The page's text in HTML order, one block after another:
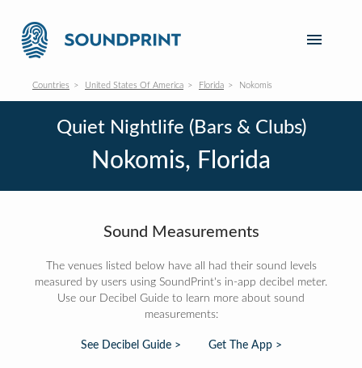
Countries United States Of America Florida Nokomis
Quiet Nightlife (Bars & Clubs)
Nokomis, Florida
Sound Measurements
The venues listed below have all had their sound levels
measured by users using SoundPrint's in-app decibel meter.
Use our Decibel Guide to learn more about sound
measurements:
See Decibel Guide > Get The App >